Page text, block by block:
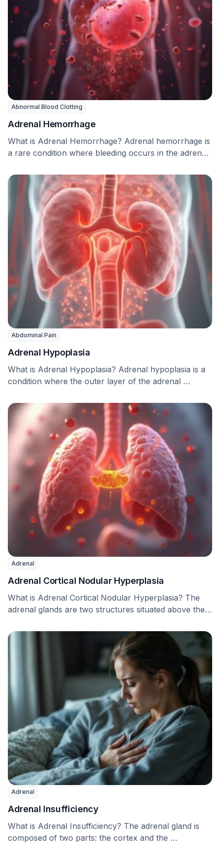
Abnormal Blood Clotting
Adrenal Hemorrhage
What is Adrenal Hemorrhage? Adrenal hemorrhage is
a rare condition where bleeding occurs in the adrenal
Abdominal Pain
Adrenal Hypoplasia
What is Adrenal Hypoplasia? Adrenal hypoplasia is a
condition where the outer layer of the adrenal …
Adrenal
Adrenal Cortical Nodular Hyperplasia
What is Adrenal Cortical Nodular Hyperplasia? The
adrenal glands are two structures situated above the
Adrenal
Adrenal Insufficiency
What is Adrenal Insufficiency? The adrenal gland is
composed of two parts: the cortex and the …